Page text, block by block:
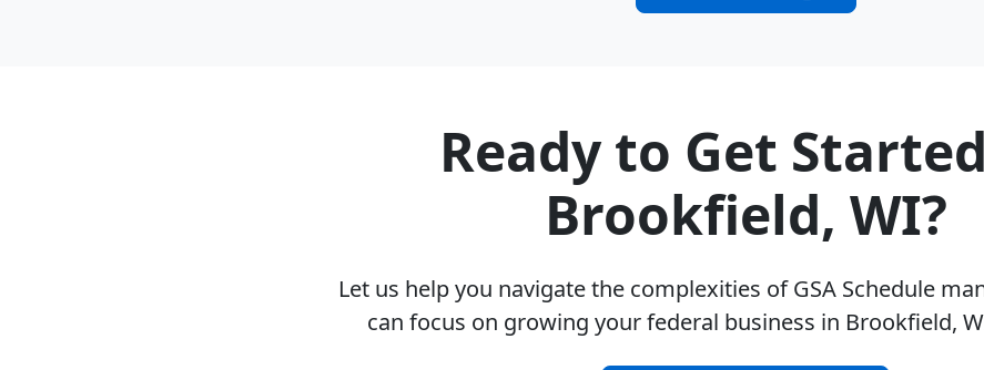
Ready to Get
Brookfield, WI?
Let us help you navigate the complexities of GSA Schedule
can focus on growing your federal business in Brookfield,